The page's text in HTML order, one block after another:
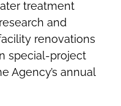
treatment
and
renovations
special-project
Agency’s annual